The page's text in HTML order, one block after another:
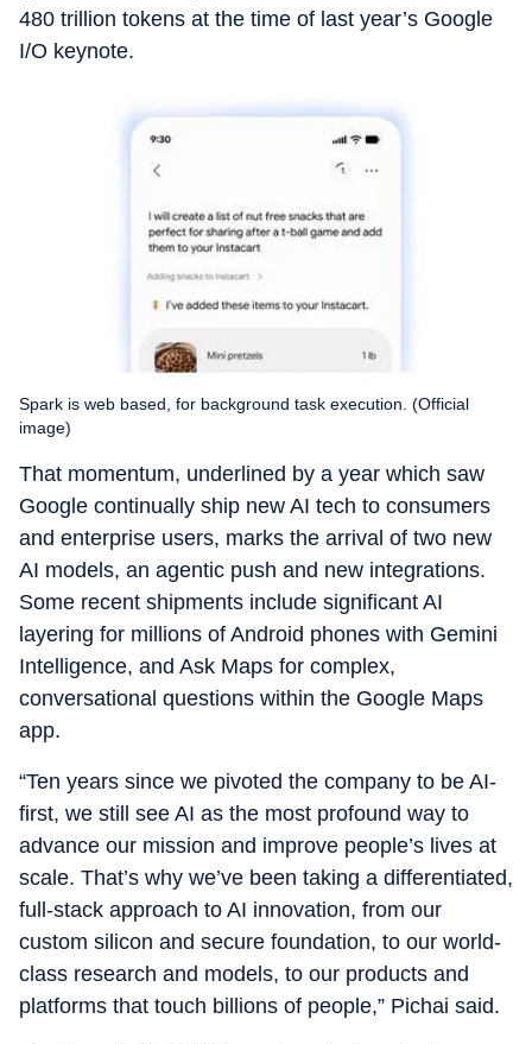
480 trillion tokens at the time of last year’s Google
I/O keynote.
Spark is web based, for background task execution. (Official
image)
That momentum, underlined by a year which saw
Google continually ship new AI tech to consumers
and enterprise users, marks the arrival of two new
AI models, an agentic push and new integrations.
Some recent shipments include significant AI
layering for millions of Android phones with Gemini
Intelligence, and Ask Maps for complex,
conversational questions within the Google Maps
app.
“Ten years since we pivoted the company to be AI-
first, we still see AI as the most profound way to
advance our mission and improve people’s lives at
scale. That’s why we’ve been taking a differentiated,
full-stack approach to AI innovation, from our
custom silicon and secure foundation, to our world-
class research and models, to our products and
platforms that touch billions of people,” Pichai said.